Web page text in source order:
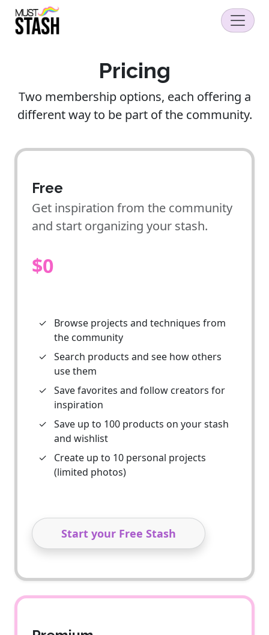
Pricing
Two membership options, each offering a
different way to be part of the community.
Free
Get inspiration from the community
and start organizing your stash.
$0
✓
Browse projects and techniques from
the community
✓ Search products and see how others
use them
✓ Save favorites and follow creators for
inspiration
✓ Save up to 100 products on your stash
and wishlist
✓
Create up to 10 personal projects
(limited photos)
Start your Free Stash